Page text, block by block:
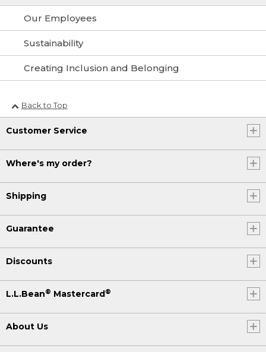
Our Employees
Sustainability
Creating Inclusion and Belonging
Back to Top
Customer Service
Where's my order?
Shipping
Guarantee
Discounts
L.L.Bean® Mastercard®
About Us